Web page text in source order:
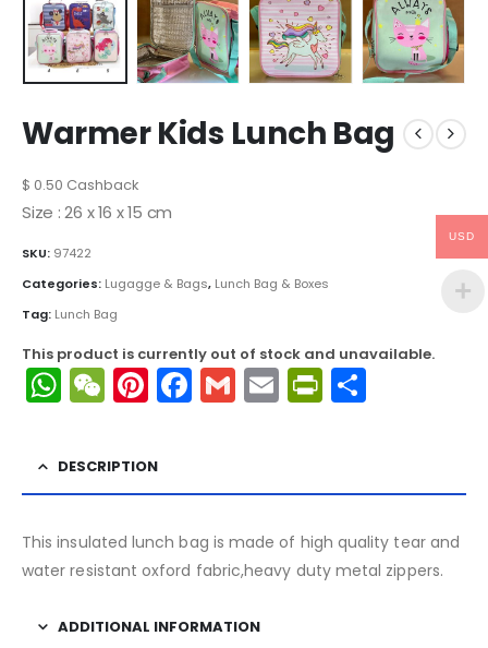
Warmer Kids Lunch Bag
$ 0.50 Cashback
Size : 26 x 16 x 15 cm
SKU: 97422
Categories: Lugagge & Bags, Lunch Bag & Boxes
Tag: Lunch Bag
This product is currently out of stock and unavailable.
WhatsApp
WeChat
Pinterest
Facebook
Gmail
Email
DESCRIPTION
This insulated lunch bag is made of high quality tear and
water resistant oxford fabric,heavy duty metal zippers.
ADDITIONAL INFORMATION
USD